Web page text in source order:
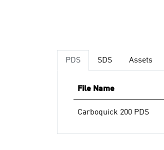
PDS SDS Assets
File Name
Carboquick 200 PDS